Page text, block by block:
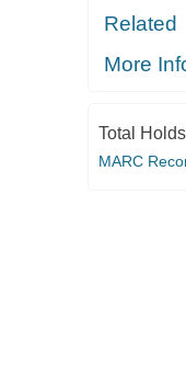
Related
More
Total
MARC